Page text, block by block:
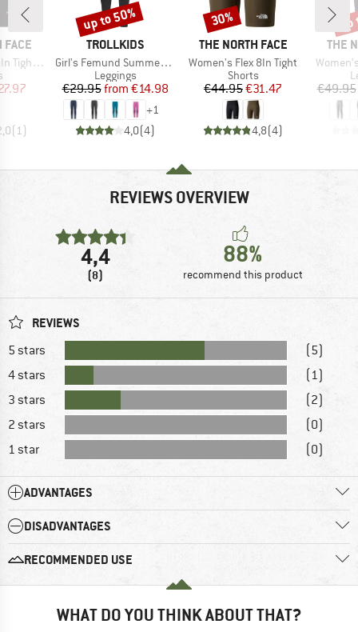
FACE
Short
group
Price
(1)
BRAND
TROLLKIDS
Item(s)
Girl's Femund Summer Tights
Product group
Leggings
Price
€29.95 Reduced Price
from €14.98
+1
4,0(4)
Discount
up to 50%
BRAND
THE NORTH FACE
Item(s)
Women's Flex 8In Tight
Product group
Shorts
Price
€44.95Reduced Price
€31.47
4,8(4)
Discount
30%
THE
Item(s)
€49.95
REVIEWS OVERVIEW
4,4
(8)
88%
recommend this product
REVIEWS
5 stars
(5)
4 stars
(1)
3 stars
(2)
2 stars
(0)
1 star
(0)
ADVANTAGES
DISADVANTAGES
RECOMMENDED USE
WHAT DO YOU THINK ABOUT THAT?